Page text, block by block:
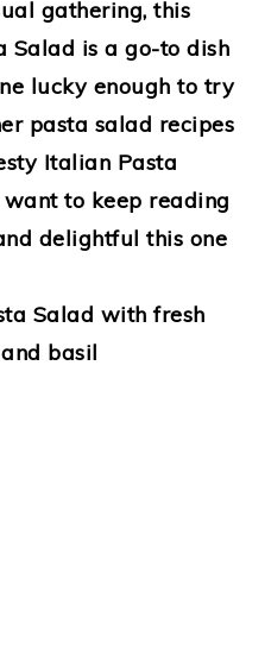
gathering, this
Salad is a go-to dish
lucky enough to try
pasta salad recipes
Italian Pasta
to keep reading
delightful this one